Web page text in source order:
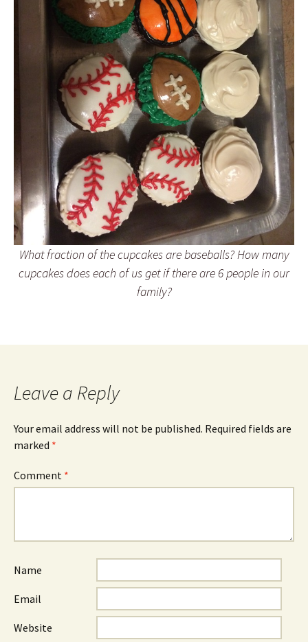
What fraction of the cupcakes are baseballs? How many
cupcakes does each of us get if there are 6 people in our
family?
Leave a Reply
Your email address will not be published. Required fields are
marked *
Comment *
Name
Email
Website